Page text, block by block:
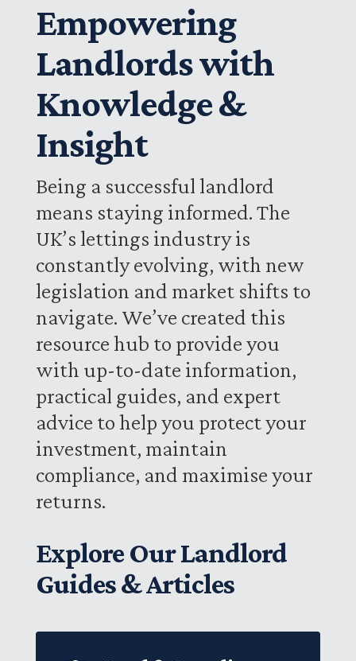
Empowering
Landlords with
Knowledge &
Insight
Being a successful landlord
means staying informed. The
UK’s lettings industry is
constantly evolving, with new
legislation and market shifts to
navigate. We’ve created this
resource hub to provide you
with up-to-date information,
practical guides, and expert
advice to help you protect your
investment, maintain
compliance, and maximise your
returns.
Explore Our Landlord
Guides & Articles